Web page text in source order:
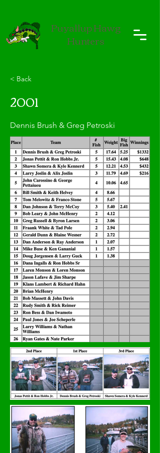
Puyallup Hawg
Hunters
< Back
2001
Dennis Brush & Greg Petroski